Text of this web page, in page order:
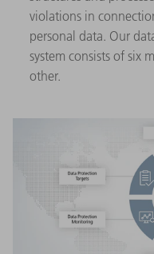
violations in
personal data. Our
system consists of six
other.